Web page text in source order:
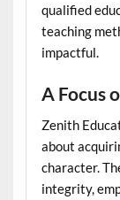
qualified
teaching
impactful.
A Focus
Zenith
about
character.
integrity,